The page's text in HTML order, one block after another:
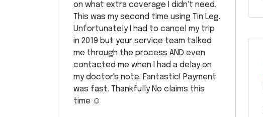
on what extra coverage I didn't need.
This was my second time using Tin Leg.
Unfortunately I had to cancel my trip
in 2019 but your service team talked
me through the process AND even
contacted me when I had a delay on
my doctor's note. Fantastic! Payment
was fast. Thankfully No claims this
time ☺️